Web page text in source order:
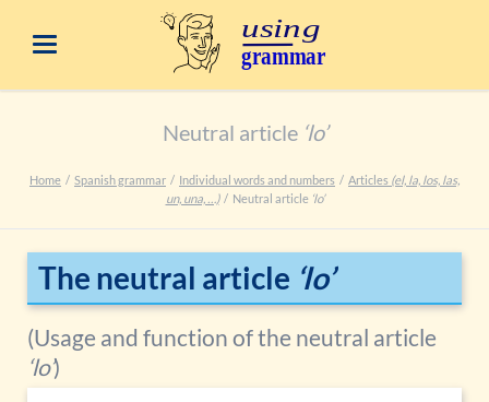
Neutral article ‘lo’
Home Spanish grammar Individual words and numbers Articles (el, la, los, las,
un, una, …)
Neutral article ‘lo’
The neutral article ‘lo’
(Usage and function of the neutral article
‘lo’)